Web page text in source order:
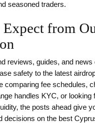
seasoned traders.
Expect from
reviews, guides, and
safety to the latest
comparing fee schedules,
handles KYC, or looking
the posts ahead give
decisions on the best